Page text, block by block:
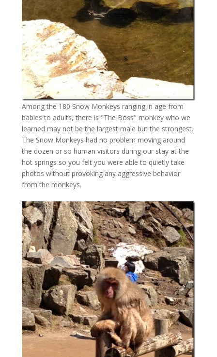
Among the 180 Snow Monkeys ranging in age from
babies to adults, there is "The Boss" monkey who we
learned may not be the largest male but the strongest.
The Snow Monkeys had no problem moving around
the dozen or so human visitors during our stay at the
hot springs so you felt you were able to quietly take
photos without provoking any aggressive behavior
from the monkeys.